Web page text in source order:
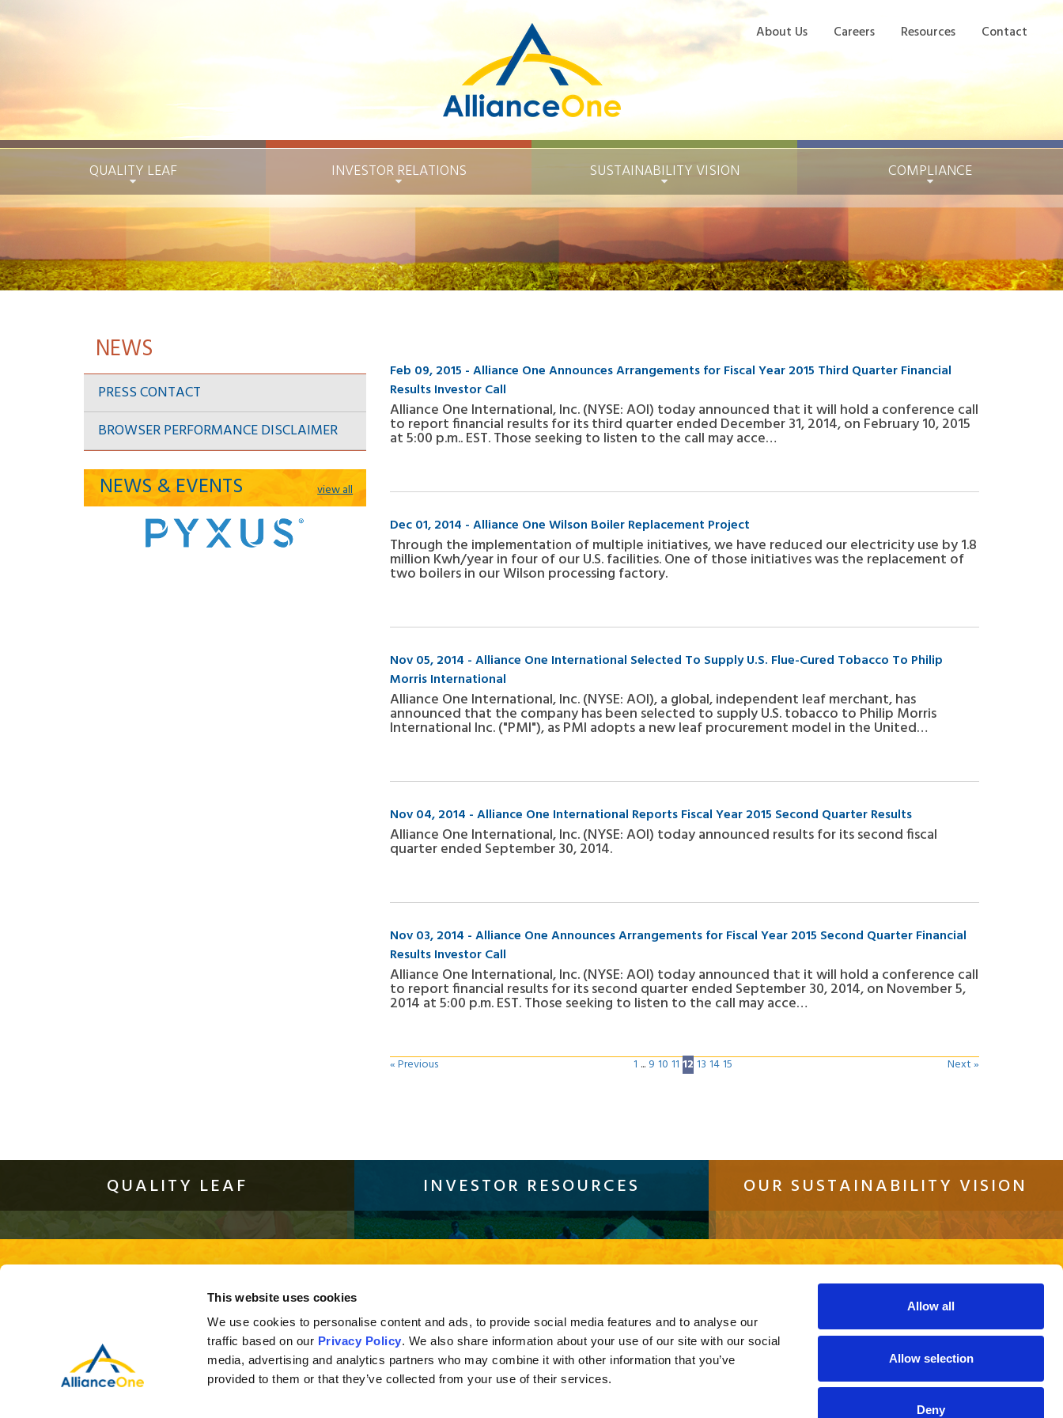
This website uses cookies
We use cookies to personalise content and ads, to provide social media features and to analyse our
traffic based on our Privacy Policy. We also share information about your use of our site with our social
media, advertising and analytics partners who may combine it with other information that you’ve
provided to them or that they’ve collected from your use of their services.
Allow all
Allow selection
Deny
About Us Careers Resources Contact
QUALITY LEAF INVESTOR RELATIONS SUSTAINABILITYVISION COMPLIANCE
NEWS
PRESS CONTACT
BROWSER PERFORMANCE DISCLAIMER
NEWS & EVENTS view all
Feb 09, 2015 - Alliance One Announces Arrangements for Fiscal Year 2015 Third Quarter Financial
Results Investor Call
Alliance One International, Inc. (NYSE: AOI) today announced that it will hold a conference call
to report financial results for its third quarter ended December 31, 2014, on February 10, 2015
at 5:00 p.m.. EST. Those seeking to listen to the call may acce…
Dec 01, 2014 - Alliance One Wilson Boiler Replacement Project
Through the implementation of multiple initiatives, we have reduced our electricity use by 1.8
million Kwh/year in four of our U.S. facilities. One of those initiatives was the replacement of
two boilers in our Wilson processing factory.
Nov 05, 2014 - Alliance One International Selected To Supply U.S. Flue-Cured Tobacco To Philip
Morris International
Alliance One International, Inc. (NYSE: AOI), a global, independent leaf merchant, has
announced that the company has been selected to supply U.S. tobacco to Philip Morris
International Inc. ("PMI"), as PMI adopts a new leaf procurement model in the United…
Nov 04, 2014 - Alliance One International Reports Fiscal Year 2015 Second Quarter Results
Alliance One International, Inc. (NYSE: AOI) today announced results for its second fiscal
quarter ended September 30, 2014.
Nov 03, 2014 - Alliance One Announces Arrangements for Fiscal Year 2015 Second Quarter Financial
Results Investor Call
Alliance One International, Inc. (NYSE: AOI) today announced that it will hold a conference call
to report financial results for its second quarter ended September 30, 2014, on November 5,
2014 at 5:00 p.m. EST. Those seeking to listen to the call may acce…
« Previous 1 ... 9 10 11 12 13 1415 Next »
QUALITY LEAF INVESTOR RESOURCES OUR SUSTAINABILITY VISION
About Us Quality Leaf Investor Relations Sustainability Compliance Careers Resources Contact Sitemap Cookie Policy Privacy Policy
This site is best viewed using the current browser version of Firefox, Chrome and Safari or Internet Explorer 10 and higher. If you are using an out of date browser or a
version of Internet Explorer less than 10, you may not experience the full effect when viewing the site.